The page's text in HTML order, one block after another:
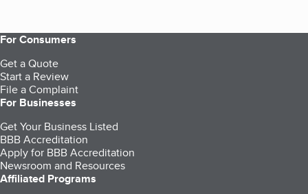
For Consumers
Get a Quote
Start a Review
File a Complaint
For Businesses
Get Your Business Listed
BBB Accreditation
Apply for BBB Accreditation
Newsroom and Resources
Affiliated Programs